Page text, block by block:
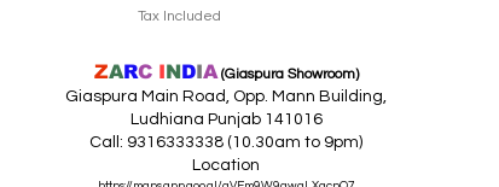
Tax Included
ZARC N DI A (Giaspura Showroom)
Giaspura Main Road, Opp. Mann Building,
Ludhiana Punjab 141016
Call: 9316333338 (10.30am to 9pm)
Location